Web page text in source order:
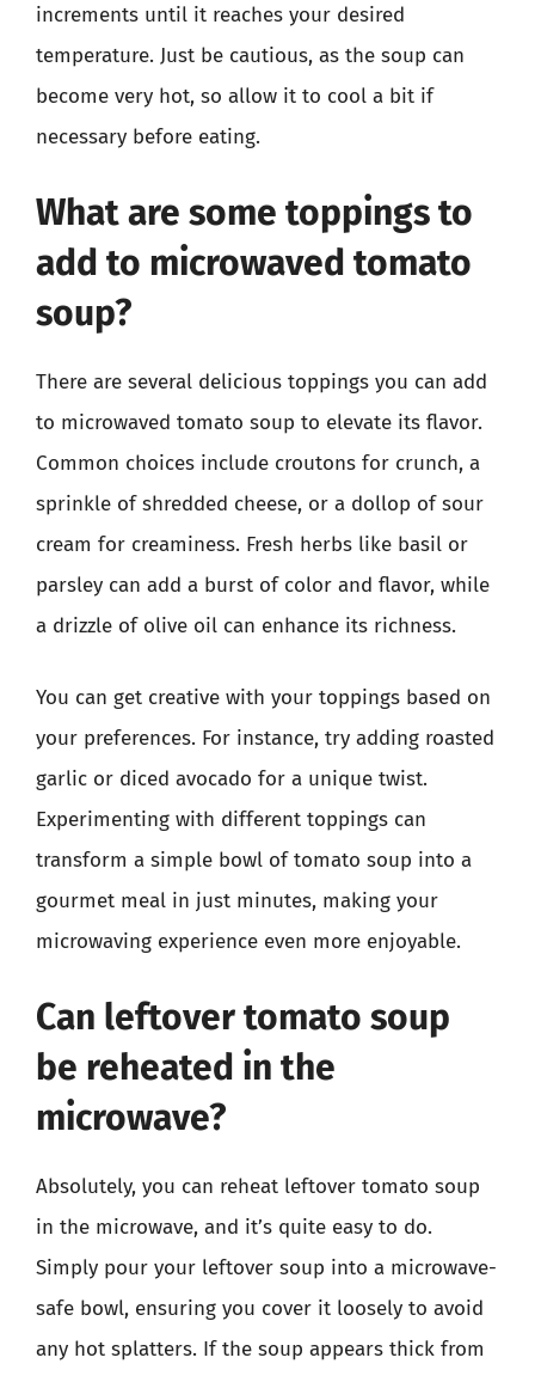
increments until it reaches your desired
temperature. Just be cautious, as the soup can
become very hot, so allow it to cool a bit if
necessary before eating.
What are some toppings to
add to microwaved tomato
soup?
There are several delicious toppings you can add
to microwaved tomato soup to elevate its flavor.
Common choices include croutons for crunch, a
sprinkle of shredded cheese, or a dollop of sour
cream for creaminess. Fresh herbs like basil or
parsley can add a burst of color and flavor, while
a drizzle of olive oil can enhance its richness.
You can get creative with your toppings based on
your preferences. For instance, try adding roasted
garlic or diced avocado for a unique twist.
Experimenting with different toppings can
transform a simple bowl of tomato soup into a
gourmet meal in just minutes, making your
microwaving experience even more enjoyable.
Can leftover tomato soup
be reheated in the
microwave?
Absolutely, you can reheat leftover tomato soup
in the microwave, and it’s quite easy to do.
Simply pour your leftover soup into a microwave-
safe bowl, ensuring you cover it loosely to avoid
any hot splatters. If the soup appears thick from